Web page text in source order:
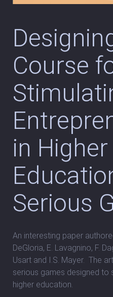
Course
in Higher
Serious
An interesting paper
DeGloria, E. Lavagnino, F.
Usart and I.S. Mayer. The
serious games designed to
higher education.